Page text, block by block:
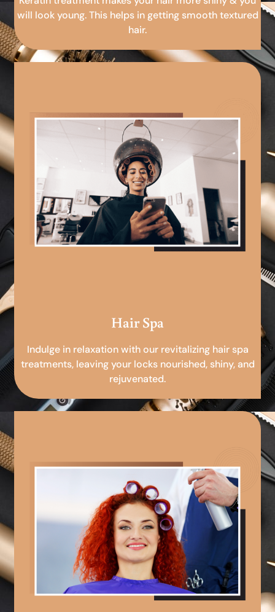
will look young. This helps in getting smooth textured
hair.
Hair Spa
Indulge in relaxation with our revitalizing hair spa
treatments, leaving your locks nourished, shiny, and
rejuvenated.